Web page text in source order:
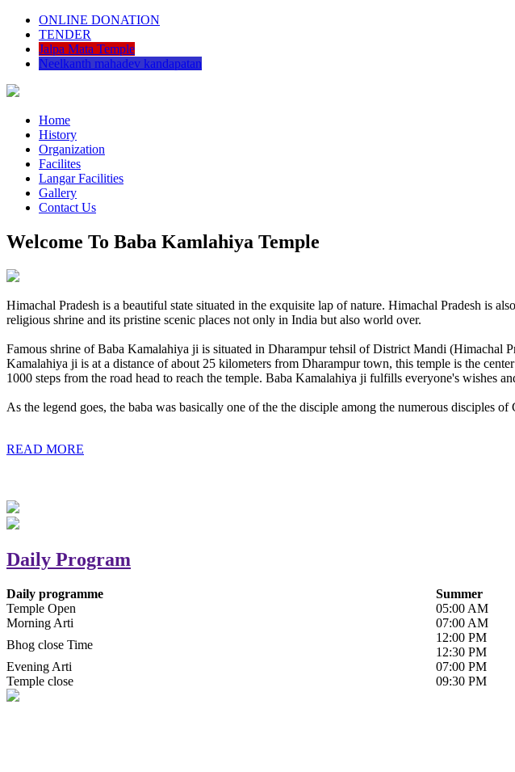
ONLINE DONATION
TENDER
Jalpa Mata Temple
Neelkanth mahadev kandapatan
Home
History
Organization
Facilites
Langar Facilities
Gallery
Contact Us
Welcome To Baba Kamlahiya Temple
Himachal Pradesh is a beautiful state situated in the exquisite lap of nature. Himachal Pradesh is
religious shrine and its pristine scenic places not only in India but also world over.
Famous shrine of Baba Kamalahiya ji is situated in Dharampur tehsil of District Mandi (Himachal
Kamalahiya ji is at a distance of about 25 kilometers from Dharampur town, this temple is the
1000 steps from the road head to reach the temple. Baba Kamalahiya ji fulfills everyone's wishes
As the legend goes, the baba was basically one of the the disciple among the numerous disciples
READ MORE
Daily Program
Daily programme Summer
Temple Open
05:00 AM
Morning Arti
07:00 AM
Bhog close Time
12:00 PM
12:30 PM
Evening Arti
07:00 PM
Temple close
09:30 PM